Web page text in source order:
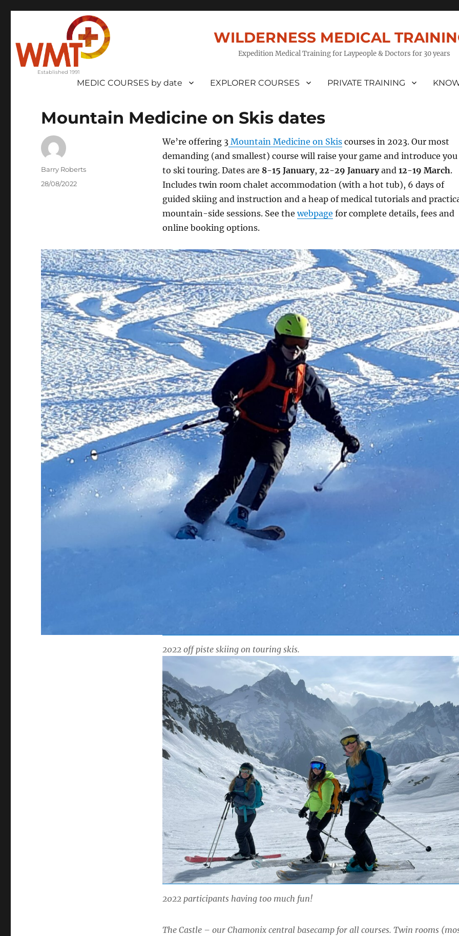
WILDERNESS MEDICAL
Expedition Medical Training for Laypeople & Doctors for 30 years
MEDIC COURSES by date EXPLORER COURSES PRIVATE TRAINING
Mountain Medicine on Skis dates
We’re offering 3Mountain Medicine on Skiscourses in 2023. Our most
demanding (and smallest) course will raise your game and introduce you
to ski touring. Dates are 8-15 January, 22-29 Januaryand 12-19 March.
Includes twin room chalet accommodation (with a hot tub), 6 days of
guided skiing and instruction and a heap of medical tutorials and
mountain-side sessions. See thewebpage for complete details, fees and
online booking options.
2022 off piste skiing on touring skis.
2022 participants having too much fun!
The Castle – our Chamonix central basecamp for all courses. Twin rooms
Author
Barry Roberts
Posted
28/08/2022